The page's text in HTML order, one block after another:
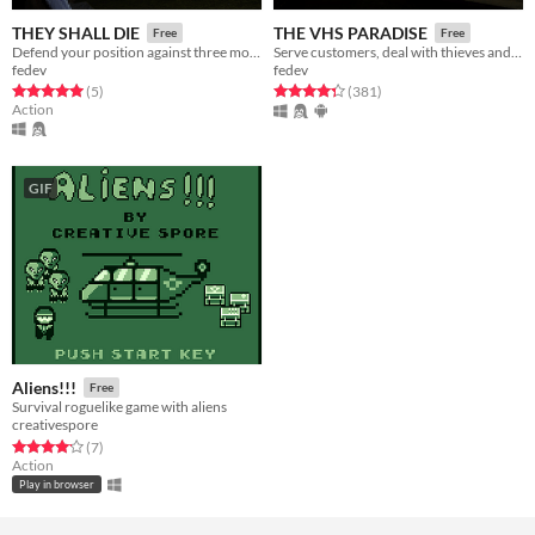
THEY SHALL DIE Free
Defend your position against three monster hordes as the chaos escalates.
fedev
Rated 5.0 out of 5 stars
(5total ratings
)
Action
THE VHS PARADISE Free
Serve customers, deal with thieves and strange people...
fedev
Rated 4.3 out of 5 stars
(381total ratings
)
GIF
Aliens!!! Free
Survival roguelike game with aliens
creativespore
Rated 4.1 out of 5 stars
(7total ratings
)
Action
Play in browser